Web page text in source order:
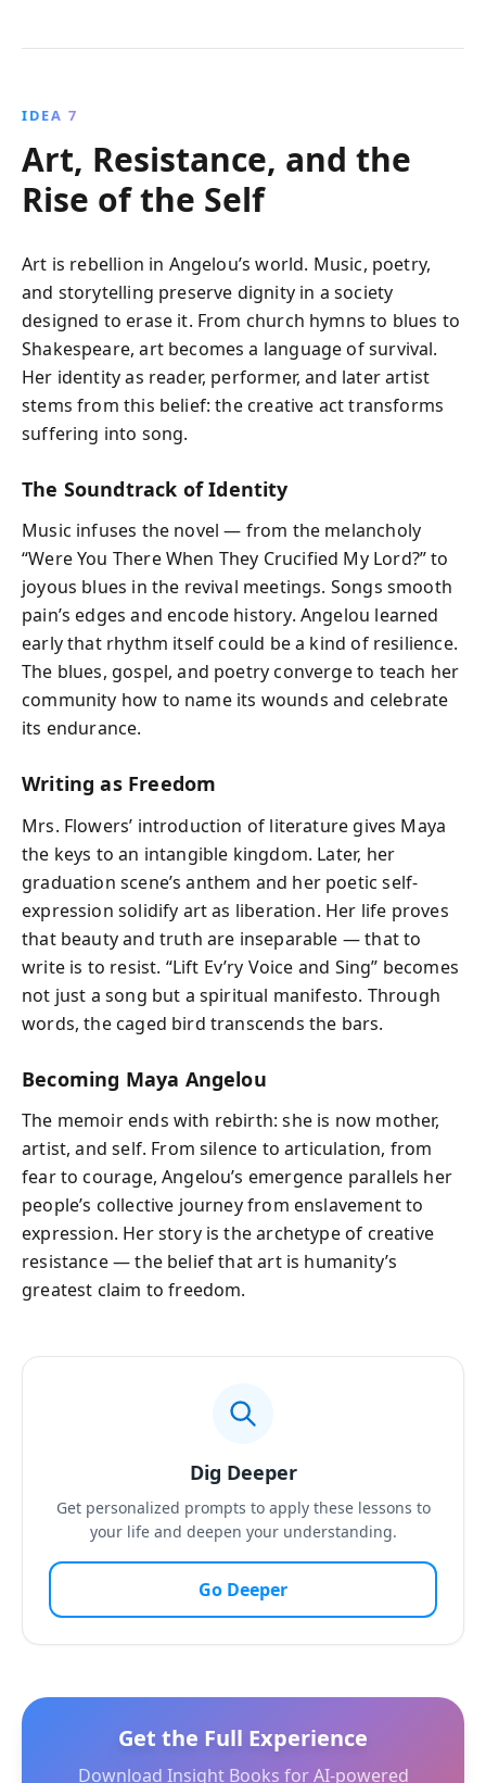
IDEA 7
Art, Resistance, and the
Rise of the Self
Art is rebellion in Angelou’s world. Music, poetry,
and storytelling preserve dignity in a society
designed to erase it. From church hymns to blues to
Shakespeare, art becomes a language of survival.
Her identity as reader, performer, and later artist
stems from this belief: the creative act transforms
suffering into song.
The Soundtrack of Identity
Music infuses the novel — from the melancholy
“Were You There When They Crucified My Lord?” to
joyous blues in the revival meetings. Songs smooth
pain’s edges and encode history. Angelou learned
early that rhythm itself could be a kind of resilience.
The blues, gospel, and poetry converge to teach her
community how to name its wounds and celebrate
its endurance.
Writing as Freedom
Mrs. Flowers’ introduction of literature gives Maya
the keys to an intangible kingdom. Later, her
graduation scene’s anthem and her poetic self-
expression solidify art as liberation. Her life proves
that beauty and truth are inseparable — that to
write is to resist. “Lift Ev’ry Voice and Sing” becomes
not just a song but a spiritual manifesto. Through
words, the caged bird transcends the bars.
Becoming Maya Angelou
The memoir ends with rebirth: she is now mother,
artist, and self. From silence to articulation, from
fear to courage, Angelou’s emergence parallels her
people’s collective journey from enslavement to
expression. Her story is the archetype of creative
resistance — the belief that art is humanity’s
greatest claim to freedom.
Dig Deeper
Get personalized prompts to apply these lessons to
your life and deepen your understanding.
Go Deeper
Get the Full Experience
Download Insight Books for AI-powered